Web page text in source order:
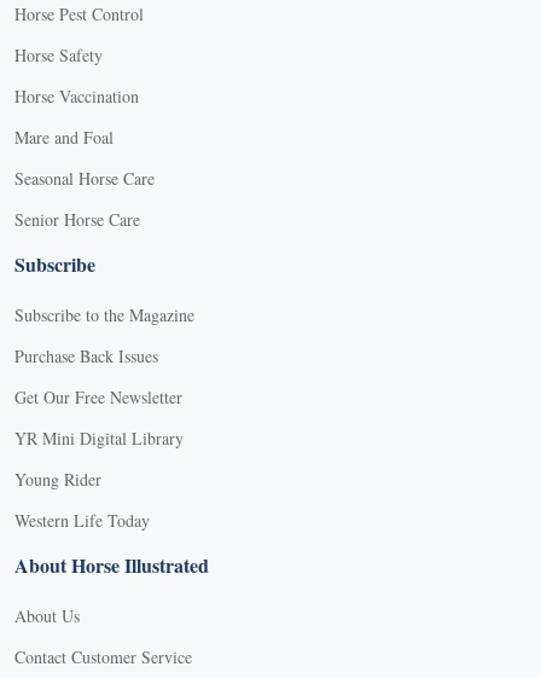
Horse Pest Control
Horse Safety
Horse Vaccination
Mare and Foal
Seasonal Horse Care
Senior Horse Care
Subscribe
Subscribe to the Magazine
Purchase Back Issues
Get Our Free Newsletter
YR Mini Digital Library
Young Rider
Western Life Today
About Horse Illustrated
About Us
Contact Customer Service